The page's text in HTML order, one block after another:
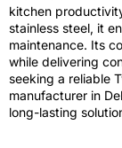
kitchen
stainless steel, it
maintenance. Its
while delivering
seeking a reliable
manufacturer in
long-lasting